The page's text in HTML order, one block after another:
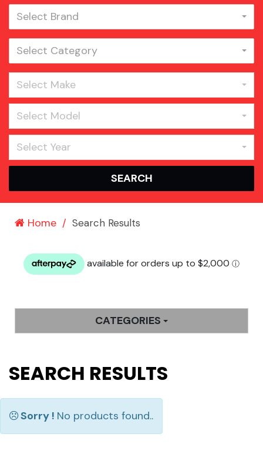
Select Brand
Select Category
Select Make
Select Model
Select Year
SEARCH
Home Search Results
CATEGORIES
SEARCH RESULTS
Sorry ! No products found..